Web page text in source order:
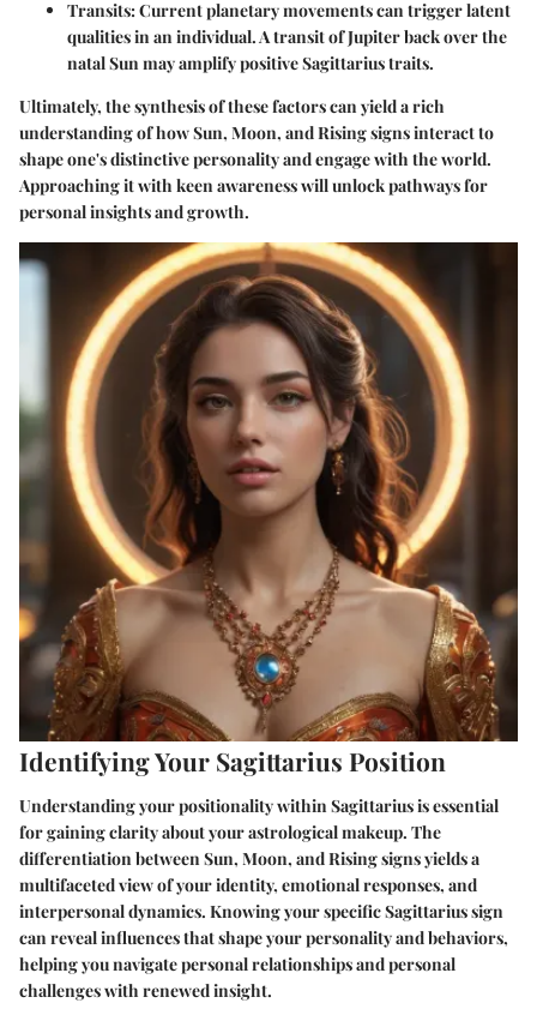
Transits:Current planetary movements can trigger latent
qualities in an individual. A transit of Jupiter back over the
natal Sun may amplify positive Sagittarius traits.
Ultimately, the synthesis of these factors can yield a rich
understanding of how Sun, Moon, and Rising signs interact to
shape one's distinctive personality and engage with the world.
Approaching it with keen awareness will unlock pathways for
personal insights and growth.
Identifying Your Sagittarius Position
Understanding your positionality within Sagittarius is essential
for gaining clarity about your astrological makeup. The
differentiation between Sun, Moon, and Rising signs yields a
multifaceted view of your identity, emotional responses, and
interpersonal dynamics. Knowing your specific Sagittarius sign
can reveal influences that shape your personality and behaviors,
helping you navigate personal relationships and personal
challenges with renewed insight.